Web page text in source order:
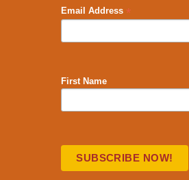
Email Address *
First Name